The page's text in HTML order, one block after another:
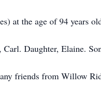
at the age of 94 years
Carl. Daughter, Elaine.
friends from Willow